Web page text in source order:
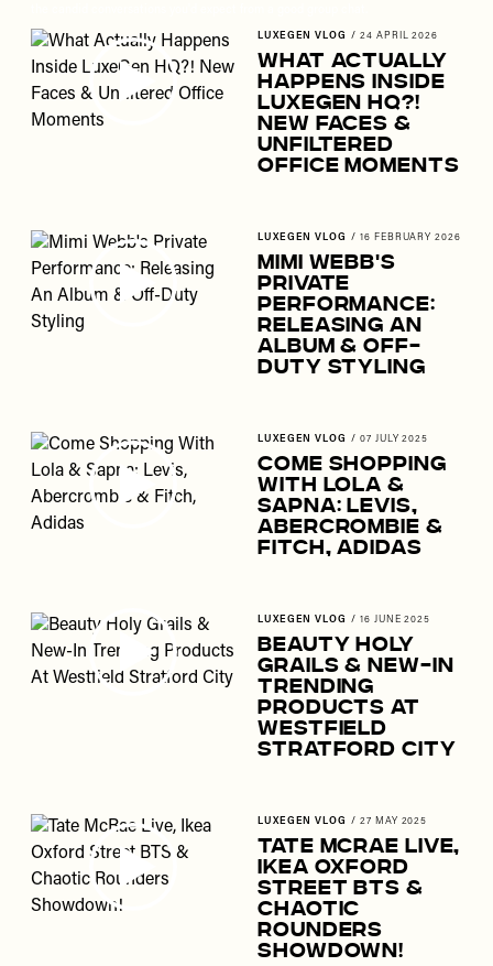
LUXEGEN VLOG / 24 APRIL 2026
What Actually
Happens Inside
LuxeGen HQ?!
New Faces &
Unfiltered
Office Moments
LUXEGEN VLOG / 16 FEBRUARY 2026
Mimi Webb's
Private
Performance:
Releasing An
Album & Off-
Duty Styling
LUXEGEN VLOG / 07 JULY 2025
Come Shopping
With Lola &
Sapna: Levis,
Abercrombie &
Fitch, Adidas
LUXEGEN VLOG / 16 JUNE 2025
Beauty Holy
Grails & New-In
Trending
Products At
Westfield
Stratford City
LUXEGEN VLOG / 27 MAY 2025
Tate McRae Live,
Ikea Oxford
Street BTS &
Chaotic
Rounders
Showdown!